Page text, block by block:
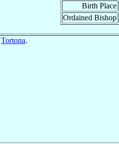
Birth Place
Ordained Bishop
Tortona.